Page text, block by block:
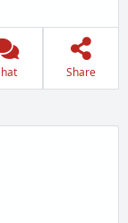
Share